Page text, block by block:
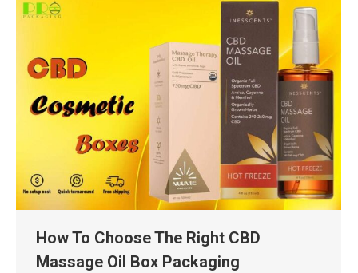
How To Choose The Right CBD
Massage Oil Box Packaging